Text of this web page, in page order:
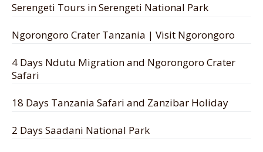
Serengeti Tours in Serengeti National Park
Ngorongoro Crater Tanzania | Visit Ngorongoro
4 Days Ndutu Migration and Ngorongoro Crater
Safari
18 Days Tanzania Safari and Zanzibar Holiday
2 Days Saadani National Park